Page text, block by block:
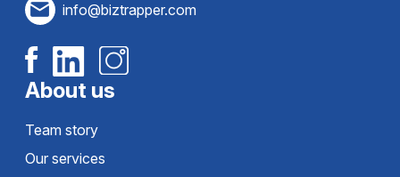
info@biztrapper.com
About us
Team story
Our services